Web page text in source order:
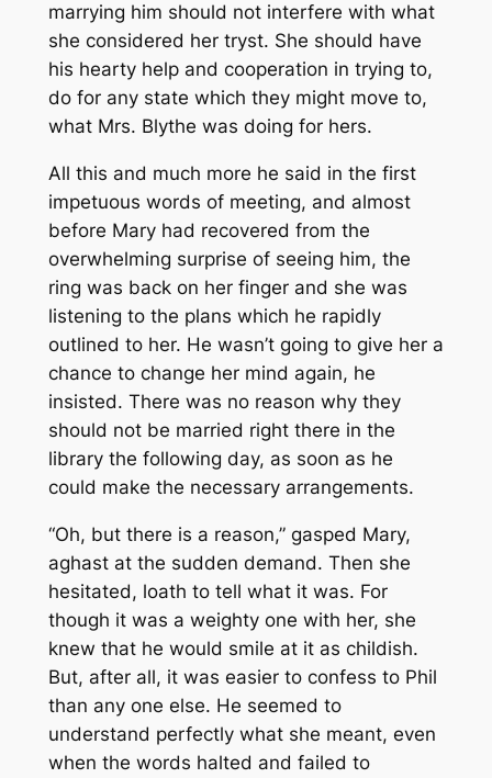
marrying him should not interfere with what
she considered her tryst. She should have
his hearty help and cooperation in trying to,
do for any state which they might move to,
what Mrs. Blythe was doing for hers.
All this and much more he said in the first
impetuous words of meeting, and almost
before Mary had recovered from the
overwhelming surprise of seeing him, the
ring was back on her finger and she was
listening to the plans which he rapidly
outlined to her. He wasn’t going to give her a
chance to change her mind again, he
insisted. There was no reason why they
should not be married right there in the
library the following day, as soon as he
could make the necessary arrangements.
“Oh, but there is a reason,” gasped Mary,
aghast at the sudden demand. Then she
hesitated, loath to tell what it was. For
though it was a weighty one with her, she
knew that he would smile at it as childish.
But, after all, it was easier to confess to Phil
than any one else. He seemed to
understand perfectly what she meant, even
when the words halted and failed to